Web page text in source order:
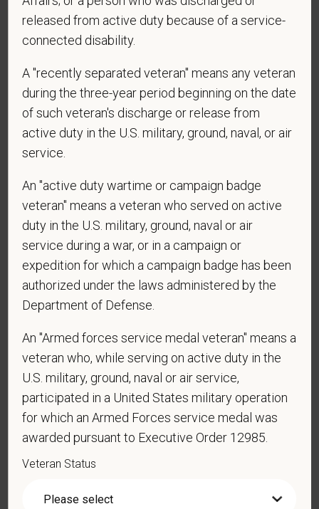
employed by PetVet Care Centers or one of its
affiliated hospitals?
candidates must be at least 18 years old. Please
confirm: Are you 18 or older?
Voluntary Self-
Identification
For government reporting purposes, we ask
candidates to respond to the below self-
identification survey. Completion of the form is
be considered in the hiring process or thereafter.
released from active duty because of a service-
connected disability.
A "recently separated veteran" means any veteran
during the three-year period beginning on the date
of such veteran's discharge or release from
active duty in the U.S. military, ground, naval, or air
service.
An "active duty wartime or campaign badge
veteran" means a veteran who served on active
duty in the U.S. military, ground, naval or air
service during a war, or in a campaign or
expedition for which a campaign badge has been
authorized under the laws administered by the
Department of Defense.
An "Armed forces service medal veteran" means a
veteran who, while serving on active duty in the
U.S. military, ground, naval or air service,
participated in a United States military operation
for which an Armed Forces service medal was
awarded pursuant to Executive Order 12985.
Veteran Status